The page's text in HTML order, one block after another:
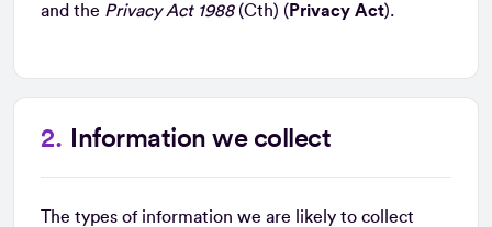
and the Privacy Act 1988(Cth) ( Privacy Act).
Information we collect
The types of information we are likely to collect